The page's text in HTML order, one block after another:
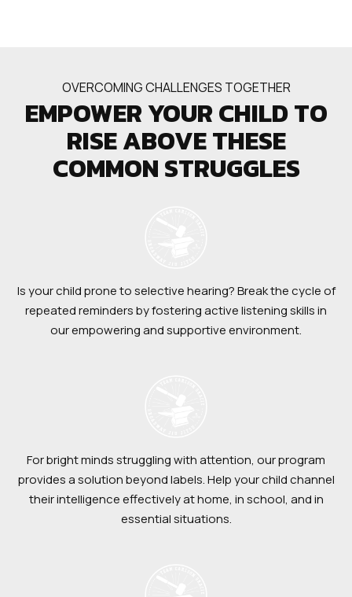
OVERCOMING CHALLENGES TOGETHER
EMPOWER YOUR CHILD TO
RISE ABOVE THESE
COMMON STRUGGLES
Is your child prone to selective hearing? Break the cycle of
repeated reminders by fostering active listening skills in
our empowering and supportive environment.
For bright minds struggling with attention, our program
provides a solution beyond labels. Help your child channel
their intelligence effectively at home, in school, and in
essential situations.